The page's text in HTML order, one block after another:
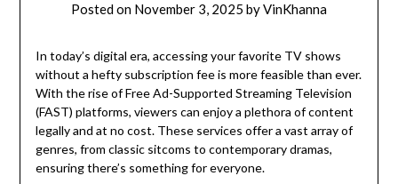
Posted on November 3, 2025 byVinKhanna
In today’s digital era, accessing your favorite TV shows
without a hefty subscription fee is more feasible than ever.
With the rise of Free Ad-Supported Streaming Television
(FAST) platforms, viewers can enjoy a plethora of content
legally and at no cost. These services offer a vast array of
genres, from classic sitcoms to contemporary dramas,
ensuring there’s something for everyone.